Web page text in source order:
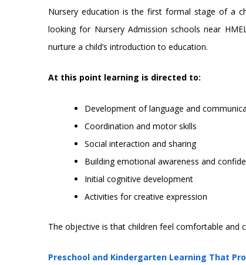
Nursery education is the first formal stage of a
looking for Nursery Admission schools near
nurture a child’s introduction to education.
At this point learning is directed to:
Development of language and
Coordination and motor skills
Social interaction and sharing
Building emotional awareness and
Initial cognitive development
Activities for creative expression
The objective is that children feel comfortable and
Preschool and Kindergarten Learning That